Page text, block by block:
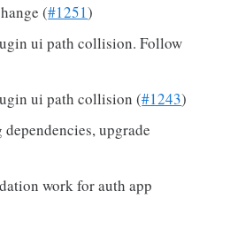
(#1251)
ui path collision. Follow
ui path collision (#1243)
upgrade
work for auth app